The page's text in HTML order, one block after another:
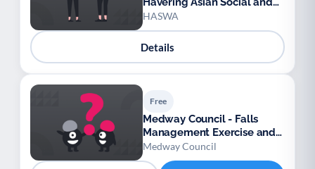
Welfare Association
HASWA
Details
Free
Medway Council - Falls
Management Exercise and
Wellbeing Service (FaME)
Medway Council